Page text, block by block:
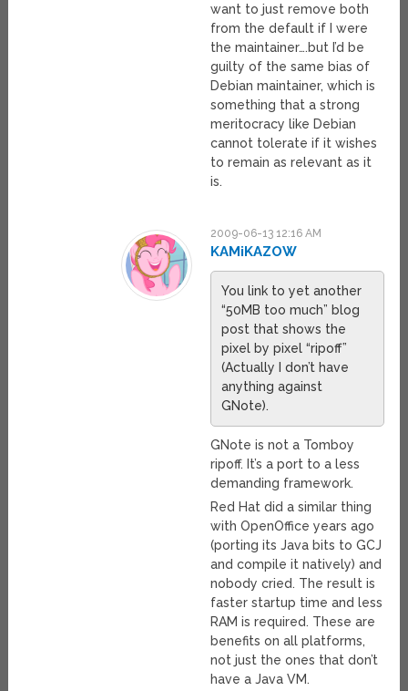
want to just remove both
from the default if I were
the maintainer….but I’d be
guilty of the same bias of
Debian maintainer, which is
something that a strong
meritocracy like Debian
cannot tolerate if it wishes
to remain as relevant as it
is.
2009-06-13 12:16 AM
KAMiKAZOW
You link to yet another
“50MB too much” blog
post that shows the
pixel by pixel “ripoff”
(Actually I don’t have
anything against
GNote).
GNote is not a Tomboy
ripoff. It’s a port to a less
demanding framework.
Red Hat did a similar thing
with OpenOffice years ago
(porting its Java bits to GCJ
and compile it natively) and
nobody cried. The result is
faster startup time and less
RAM is required. These are
benefits on all platforms,
not just the ones that don’t
have a Java VM.